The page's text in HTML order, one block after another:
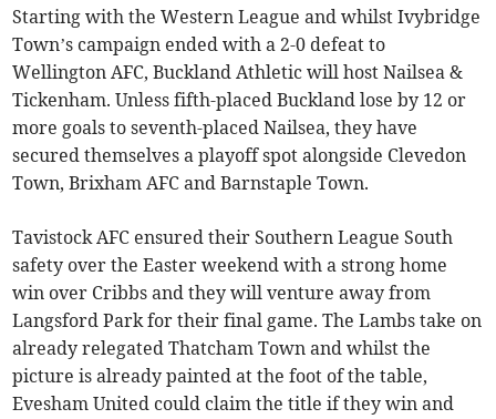
Starting with the Western League and whilst Ivybridge
Town’s campaign ended with a 2-0 defeat to
Wellington AFC, Buckland Athletic will host Nailsea &
Tickenham. Unless fifth-placed Buckland lose by 12 or
more goals to seventh-placed Nailsea, they have
secured themselves a playoff spot alongside Clevedon
Town, Brixham AFC and Barnstaple Town.
Tavistock AFC ensured their Southern League South
safety over the Easter weekend with a strong home
win over Cribbs and they will venture away from
Langsford Park for their final game. The Lambs take on
already relegated Thatcham Town and whilst the
picture is already painted at the foot of the table,
Evesham United could claim the title if they win and